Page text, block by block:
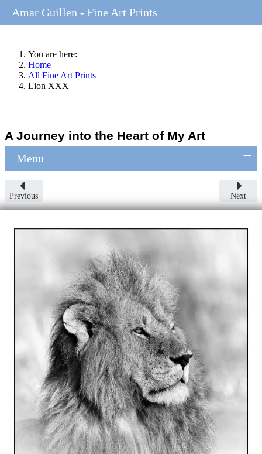
You are here:
Home
All Fine Art Prints
Lion XXX
A Journey into the Heart of My Art
Menu ≡
Previous Next
Amar Guillen - Fine Art Prints